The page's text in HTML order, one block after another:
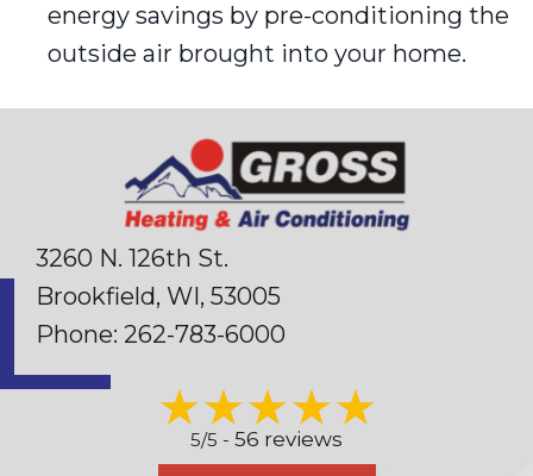
energy savings by pre-conditioning the
outside air brought into your home.
3260 N. 126th St.
Brookfield, WI, 53005
Phone: 262-783-6000
5/5 - 56 reviews